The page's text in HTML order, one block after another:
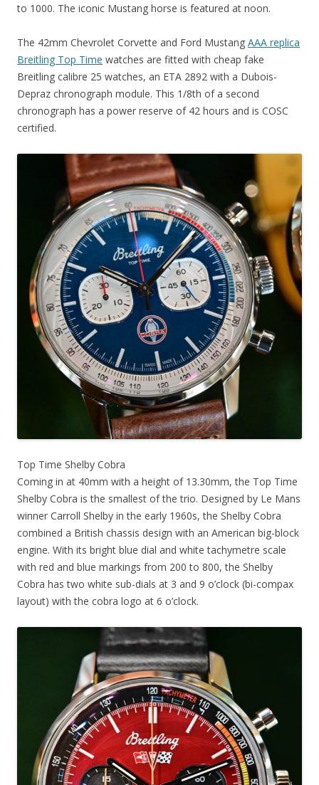
to 1000. The iconic Mustang horse is featured at noon.
The 42mm Chevrolet Corvette and Ford Mustang AAA replica
Breitling Top Time watches are fitted with cheap fake
Breitling calibre 25 watches, an ETA 2892 with a Dubois-
Depraz chronograph module. This 1/8th of a second
chronograph has a power reserve of 42 hours and is COSC
certified.
Top Time Shelby Cobra
Coming in at 40mm with a height of 13.30mm, the Top Time
Shelby Cobra is the smallest of the trio. Designed by Le Mans
winner Carroll Shelby in the early 1960s, the Shelby Cobra
combined a British chassis design with an American big-block
engine. With its bright blue dial and white tachymetre scale
with red and blue markings from 200 to 800, the Shelby
Cobra has two white sub-dials at 3 and 9 o’clock (bi-compax
layout) with the cobra logo at 6 o’clock.